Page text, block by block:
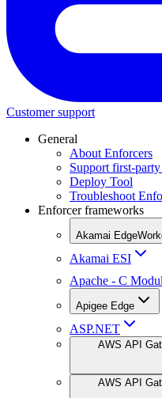
Customer support
General
About Enforcers
Support first-
Deploy Tool
Troubleshoot
Enforcer frameworks
Akamai
Akamai ESI
Apache - C
Apigee Edge
ASP.NET
AWS API
AWS API